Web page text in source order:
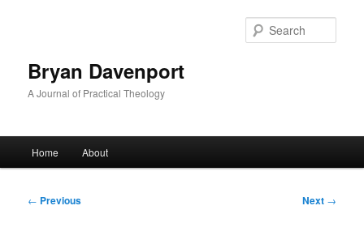
Bryan Davenport
A Journal of Practical Theology
Home About
Post
← Previous Next →